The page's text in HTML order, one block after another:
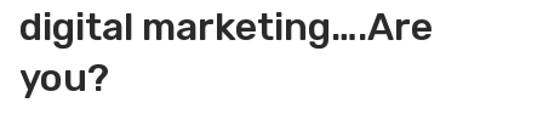
digital marketing….Are
you?